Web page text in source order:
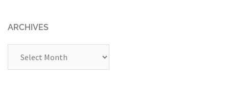
ARCHIVES